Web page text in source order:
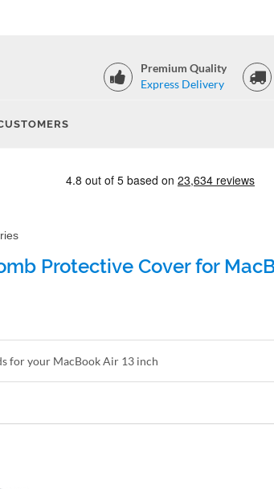
Premium Quality
Express Delivery
Protective Cover for
for your MacBook Air 13 inch